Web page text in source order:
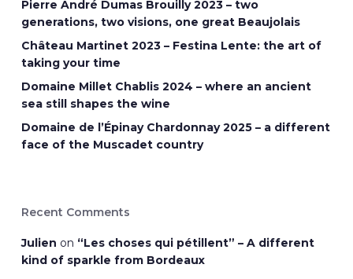
Pierre André Dumas Brouilly 2023 – two
generations, two visions, one great Beaujolais
Château Martinet 2023 – Festina Lente: the art of
taking your time
Domaine Millet Chablis 2024 – where an ancient
sea still shapes the wine
Domaine de l’Épinay Chardonnay 2025 – a different
face of the Muscadet country
Recent Comments
Julien on “Les choses qui pétillent” – A different
kind of sparkle from Bordeaux